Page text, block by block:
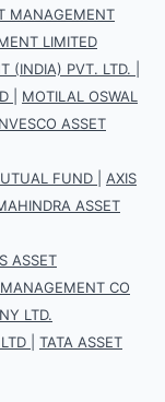
MANAGEMENT
LIMITED
(INDIA) PVT. LTD.
MOTILAL OSWAL
ASSET
FUND
AXIS
ASSET
ASSET
CO
LTD.
TATA ASSET